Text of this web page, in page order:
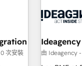
Get
and
mirada
次安裝 由 Ideagency